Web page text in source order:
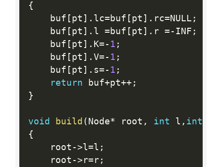
{
    buf
[ pt ] . lc= buf [ pt ] . rc= NULL ;
    buf
[ pt ] . l = buf [ pt ] . r = - INF ;
    buf
[ pt ] . K= - 1 ;
    buf
[ pt ] . V= - 1 ;
    buf
[ pt ] . s= - 1 ;
return buf+pt++ ;
}
void build ( Node* root , int l , int
{
    root
->l=l ;
    root
-> r= r;